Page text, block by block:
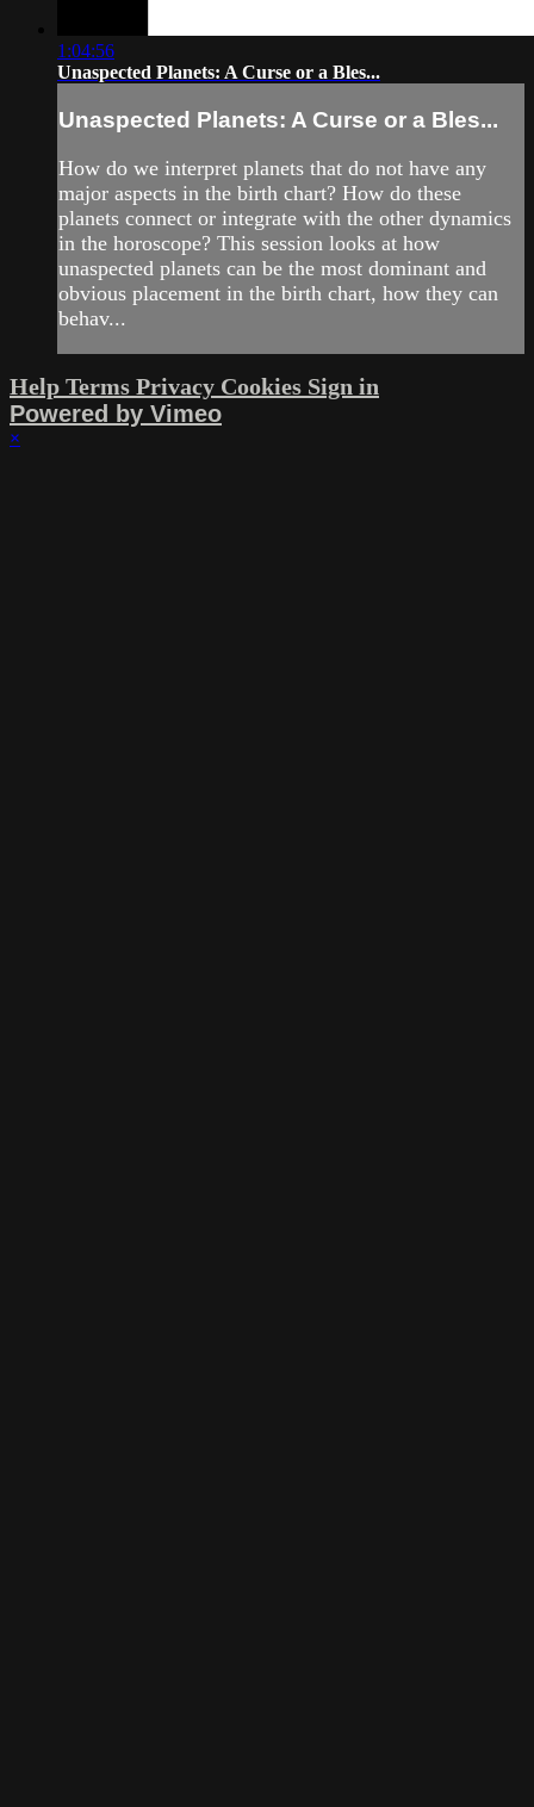
1:04:56
Unaspected Planets: A Curse or a Bles...
Unaspected Planets: A Curse or a Bles...
How do we interpret planets that do not have any
major aspects in the birth chart? How do these
planets connect or integrate with the other dynamics
in the horoscope? This session looks at how
unaspected planets can be the most dominant and
obvious placement in the birth chart, how they can
behav...
Help Terms Privacy Cookies Sign in
Powered by Vimeo
×